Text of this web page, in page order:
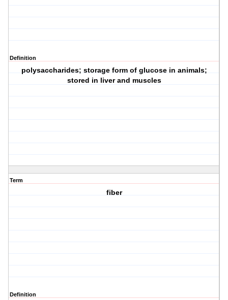
Definition
polysaccharides; storage form of glucose in animals;
stored in liver and muscles
Term
fiber
Definition